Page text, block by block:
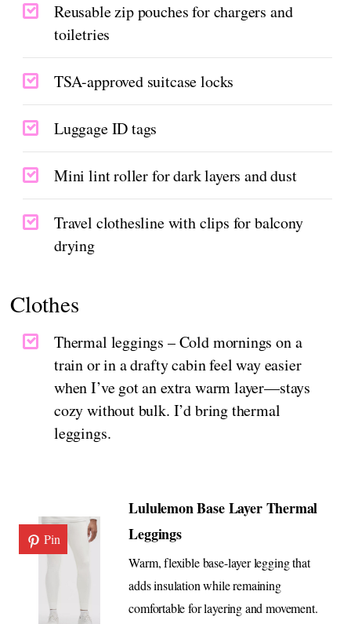
Reusable zip pouches for chargers and
toiletries
TSA-approved suitcase locks
Luggage ID tags
Mini lint roller for dark layers and dust
Travel clothesline with clips for balcony
drying
Clothes
Thermal leggings – Cold mornings on a
train or in a drafty cabin feel way easier
when I’ve got an extra warm layer—stays
cozy without bulk. I’d bring thermal
leggings.
Pin
Lululemon Base Layer Thermal
Leggings
Warm, flexible base-layer legging that
adds insulation while remaining
comfortable for layering and movement.